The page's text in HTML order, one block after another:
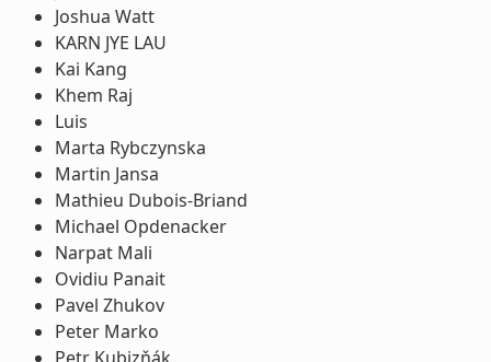
Joshua Watt
KARN JYE LAU
Kai Kang
Khem Raj
Luis
Marta Rybczynska
Martin Jansa
Mathieu Dubois-Briand
Michael Opdenacker
Narpat Mali
Ovidiu Panait
Pavel Zhukov
Peter Marko
Petr Kubizňák